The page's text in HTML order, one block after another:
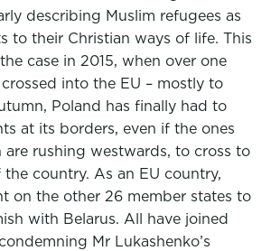
describing Muslim refugees as
to their Christian ways of life. This
case in 2015, when over one
into the EU – mostly to
Poland has finally had to
at its borders, even if the ones
rushing westwards, to cross to
country. As an EU country,
on the other 26 member states to
with Belarus. All have joined
Mr Lukashenko’s